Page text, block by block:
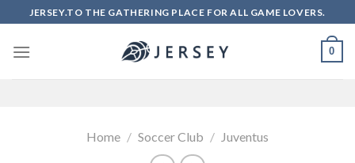
to
content
JERSEY.TO THE GATHERING PLACE FOR ALL GAME LOVERS.
0
Home / Soccer Club / Juventus